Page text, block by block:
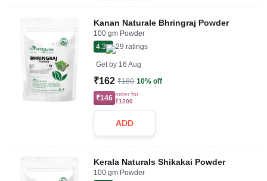
Kanan Naturale Bhringraj Powder
100 gm Powder
4.3
29 ratings
Get by 16 Aug
₹162 ₹180 10% off
₹146 order for
₹1200
ADD
Kerala Naturals Shikakai Powder
100 gm Powder